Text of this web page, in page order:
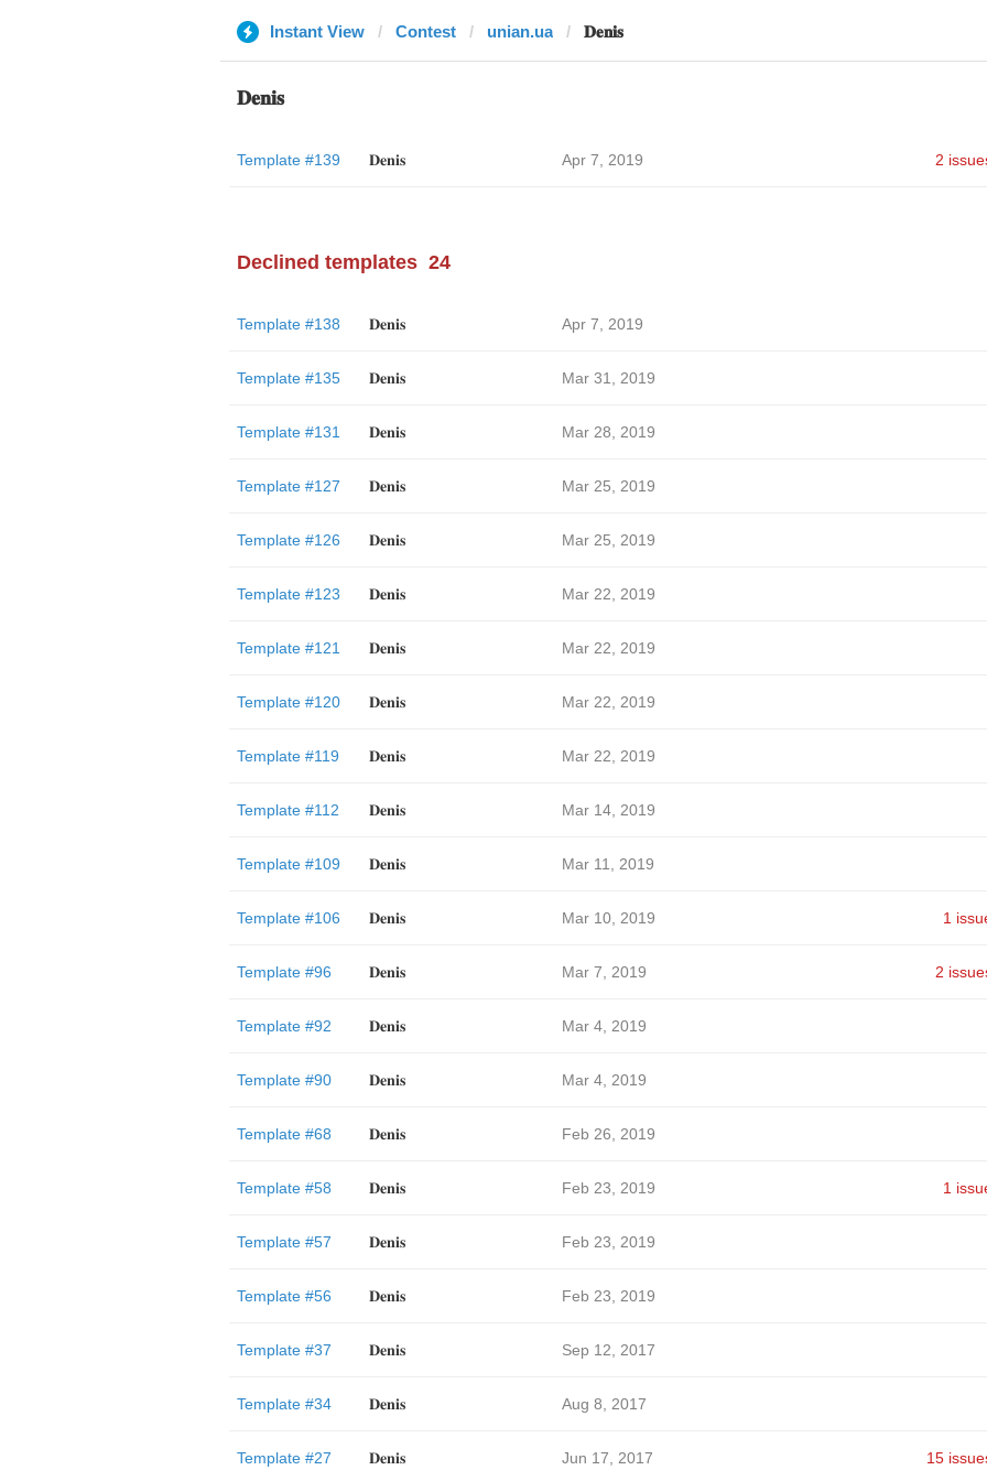
Instant View Contest unian.ua 𝐃𝐞𝐧𝐢𝐬
𝐃𝐞𝐧𝐢𝐬
Template #139 𝐃𝐞𝐧𝐢𝐬 Apr 7, 2019 2
Declined templates 24
Template #138 𝐃𝐞𝐧𝐢𝐬 Apr 7, 2019
Template #135 𝐃𝐞𝐧𝐢𝐬 Mar 31, 2019
Template #131 𝐃𝐞𝐧𝐢𝐬 Mar 28, 2019
Template #127 𝐃𝐞𝐧𝐢𝐬 Mar 25, 2019
Template #126 𝐃𝐞𝐧𝐢𝐬 Mar 25, 2019
Template #123 𝐃𝐞𝐧𝐢𝐬 Mar 22, 2019
Template #121 𝐃𝐞𝐧𝐢𝐬 Mar 22, 2019
Template #120 𝐃𝐞𝐧𝐢𝐬 Mar 22, 2019
Template #119 𝐃𝐞𝐧𝐢𝐬 Mar 22, 2019
Template #112 𝐃𝐞𝐧𝐢𝐬 Mar 14, 2019
Template #109 𝐃𝐞𝐧𝐢𝐬 Mar 11, 2019
Template #106 𝐃𝐞𝐧𝐢𝐬 Mar 10, 2019 1
Template #96 𝐃𝐞𝐧𝐢𝐬 Mar 7, 2019 2
Template #92 𝐃𝐞𝐧𝐢𝐬 Mar 4, 2019
Template #90 𝐃𝐞𝐧𝐢𝐬 Mar 4, 2019
Template #68 𝐃𝐞𝐧𝐢𝐬 Feb 26, 2019
Template #58 𝐃𝐞𝐧𝐢𝐬 Feb 23, 2019 1
Template #57 𝐃𝐞𝐧𝐢𝐬 Feb 23, 2019
Template #56 𝐃𝐞𝐧𝐢𝐬 Feb 23, 2019
Template #37 𝐃𝐞𝐧𝐢𝐬 Sep 12, 2017
Template #34 𝐃𝐞𝐧𝐢𝐬 Aug 8, 2017
Template #27 𝐃𝐞𝐧𝐢𝐬 Jun 17, 2017 15